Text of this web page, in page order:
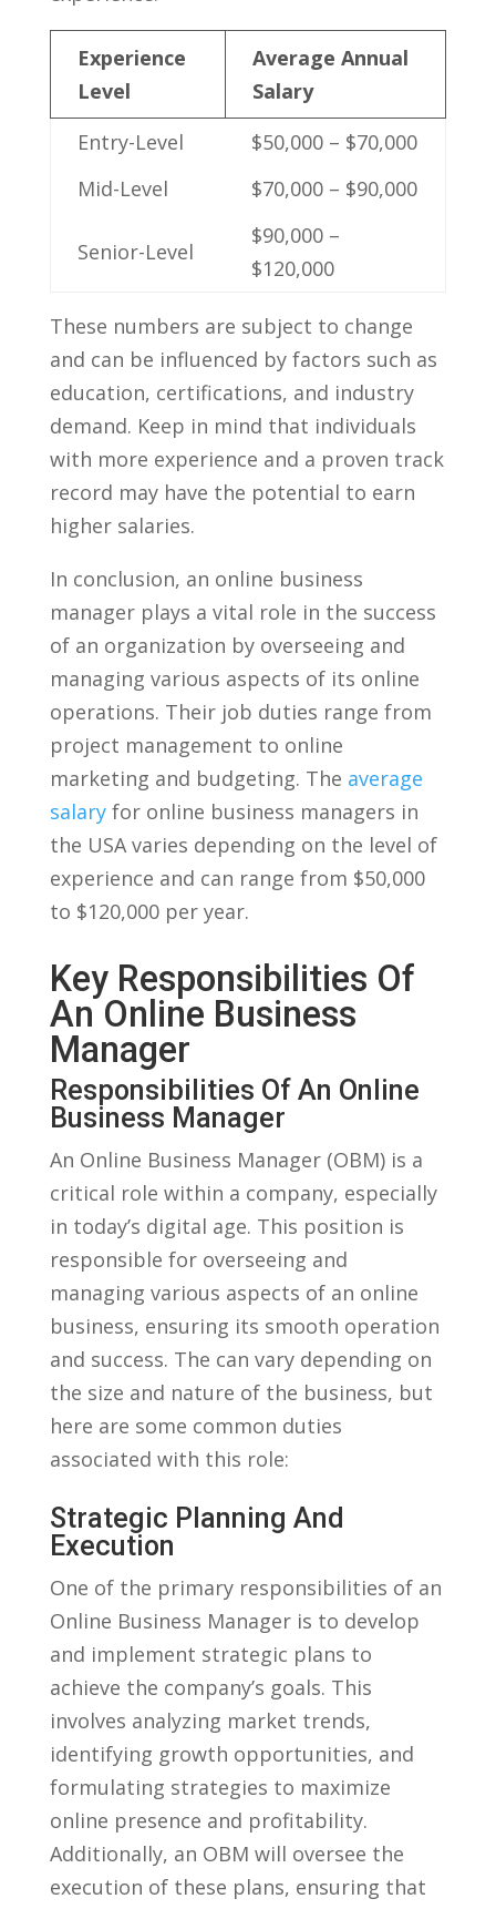
Experience
Level
Average Annual
Salary
Entry-Level
$50,000 – $70,000
Mid-Level
$70,000 – $90,000
Senior-Level
$90,000 –
$120,000
These numbers are subject to change
and can‍ be influenced by factors such as
education, certifications, and⁤ industry
⁤demand. Keep in mind that⁢ individuals
with more experience‌ and a proven track
record‍ may have the potential to earn
higher ⁣salaries.
In conclusion, an online ⁣business
manager plays a vital role in the success
of an organization by overseeing and
managing various aspects of its online
operations. Their job duties range ​from
project management to online
marketing and budgeting. The ⁢ average
salaryfor online business managers in
the USA varies depending on the level of
experience and can range from $50,000
to $120,000 per ⁤year.
Key Responsibilities Of
An Online Business
Manager
Responsibilities ‍of An Online
‌Business⁤ Manager
An Online Business Manager (OBM) is a
critical role⁢ within a ⁢company, especially
⁣in today’s ​digital age. This position is
responsible for‍ overseeing and
managing⁤ various aspects ⁣of an ‍online
business, ensuring its⁢ smooth operation
and⁢ success. The can vary depending on⁣
the size and nature of the business, but
here are some common duties
associated with this role:
Strategic Planning And
Execution
One of the primary responsibilities of ​an
Online Business Manager ⁣is to develop
and⁢ implement strategic‍ plans to
achieve the company’s goals. ⁢This
involves ‌analyzing‌ market trends,
identifying growth opportunities, and ​
formulating strategies ​to maximize
online presence and profitability.
Additionally, an OBM will oversee the‍
execution of these plans, ensuring ⁣that